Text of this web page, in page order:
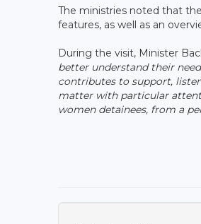
The ministries noted that
features, as well as an
During the visit, Minister
better understand their
contributes to support,
matter with particular
women detainees, from a